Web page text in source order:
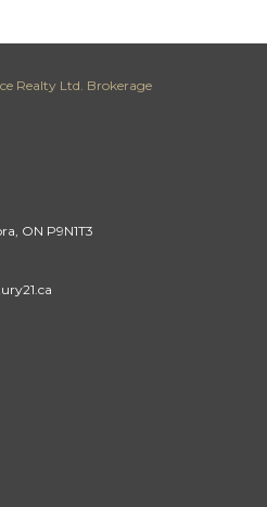
Realty Ltd. Brokerage
ON P9N1T3